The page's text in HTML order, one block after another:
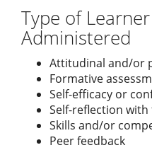
Type of
Administered
Attitudinal and/or
Formative
Self-efficacy or
Self-reflection
Skills and/or
Peer feedback